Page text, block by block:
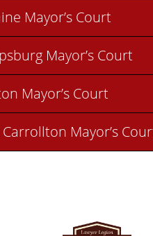
Mayor’s Court
Mayor’s Court
Mayor’s Court
Mayor’s